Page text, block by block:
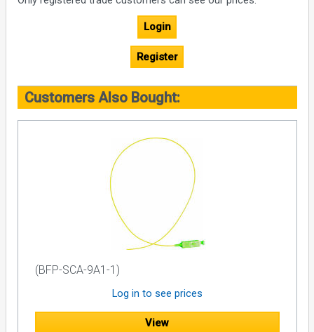
Login
Register
Customers Also Bought:
(BFP-SCA-9A1-1)
Log in to see prices
View